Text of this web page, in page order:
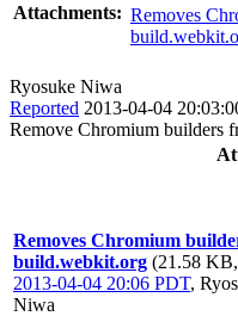
Attachments: Removes
Ryosuke Niwa
Reported 2013-04-04
Remove Chromium builders
Removes Chromium
build.webkit.org (21.58
2013-04-04 20:06 PDT,
Niwa